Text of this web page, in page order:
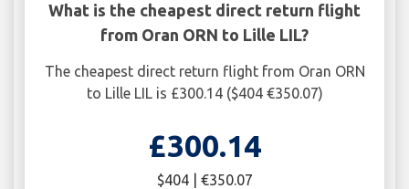
What is the cheapest direct return flight
from Oran ORN to Lille LIL?
The cheapest direct return flight from Oran ORN
to Lille LIL is £300.14 ($404 €350.07)
£300.14
$404 | €350.07